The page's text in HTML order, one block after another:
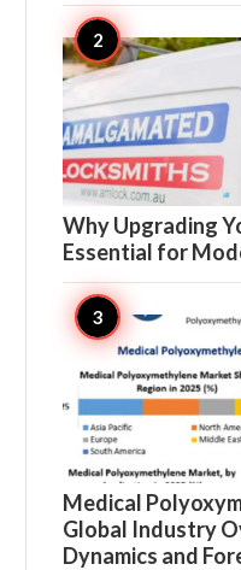
Why Upgrading
Essential for
Medical
Global Industry
Dynamics and